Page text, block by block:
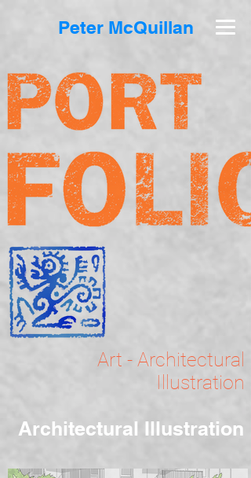
Peter McQuillan
Art - Architectural
Illustration
Architectural Illustration